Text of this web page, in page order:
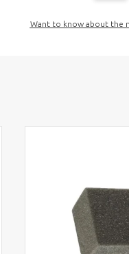
Want to know about the